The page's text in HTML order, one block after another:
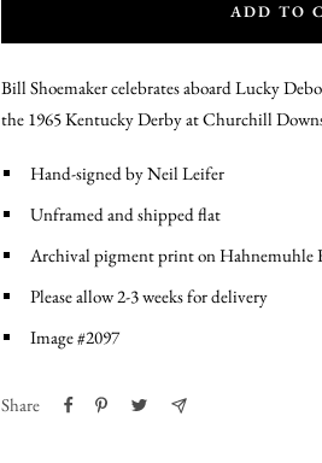
ADD TO
Bill Shoemaker celebrates aboard Lucky
the 1965 Kentucky Derby at Churchill
Hand-signed by Neil Leifer
Unframed and shipped flat
Archival pigment print on Hahnemuhle
Please allow 2-3 weeks for delivery
Image #2097
Share